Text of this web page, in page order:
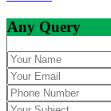
Any Query